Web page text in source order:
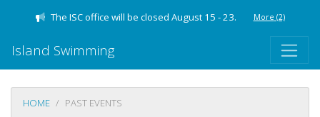
The ISC office will be closed August 15 - 23. More (2)
Island Swimming
HOME PAST EVENTS